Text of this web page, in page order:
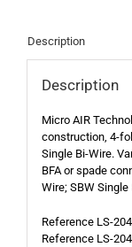
Description
Description
Micro AIR
construction, 4-
Single Bi-Wire.
BFA or spade
Wire; SBW Single
Reference LS-
Reference LS-